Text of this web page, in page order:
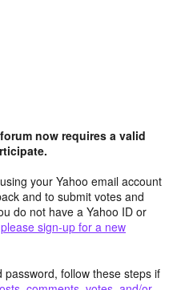
now requires a valid
your Yahoo email account
and to submit votes and
do not have a Yahoo ID or
please sign-up for a new
follow these steps if